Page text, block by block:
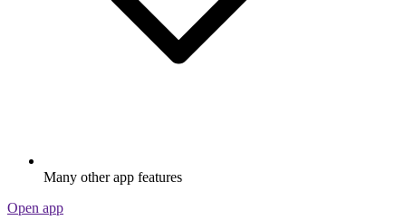
Many other app features
Open app